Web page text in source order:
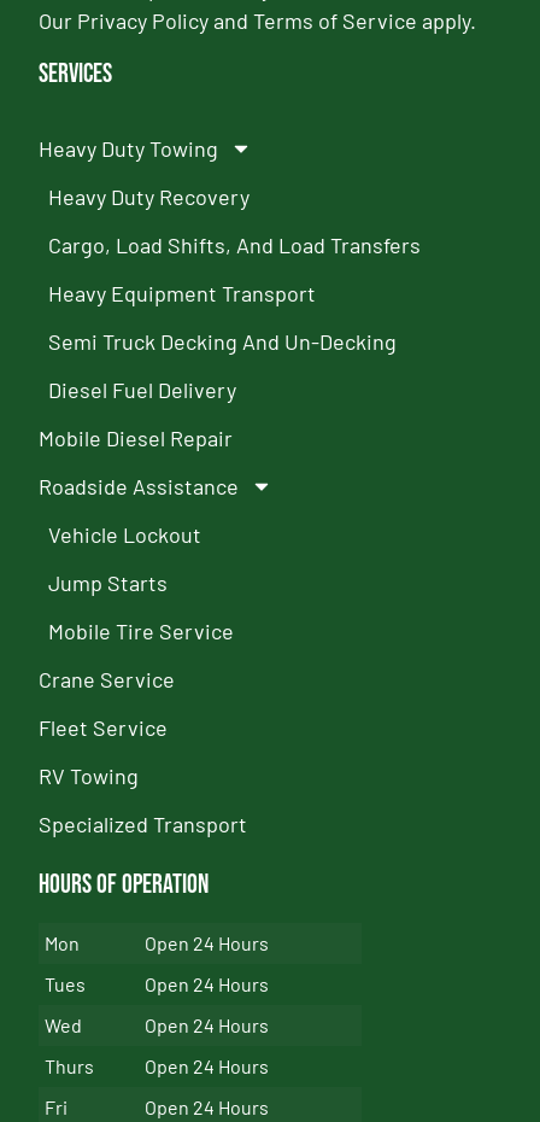
Our Privacy PolicyandTerms of Service apply.
Services
Heavy Duty Towing
Heavy Duty Recovery
Cargo, Load Shifts, And Load Transfers
Heavy Equipment Transport
Semi Truck Decking And Un-Decking
Diesel Fuel Delivery
Mobile Diesel Repair
Roadside Assistance
Vehicle Lockout
Jump Starts
Mobile Tire Service
Crane Service
Fleet Service
RV Towing
Specialized Transport
Hours of Operation
Mon
Open 24 Hours
Tues
Open 24 Hours
Wed
Open 24 Hours
Thurs
Open 24 Hours
Fri
Open 24 Hours